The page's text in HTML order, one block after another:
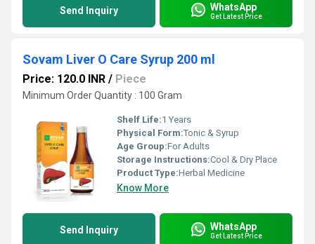
Send Inquiry WhatsApp
Get Latest Price
Sovam Liver O Care Syrup 200 ml
Price: 120.0 INR / Piece
Minimum Order Quantity : 100 Gram
Shelf Life:1 Years
Physical Form:Tonic & Syrup
Age Group:For Adults
Storage Instructions:Cool & Dry Place
Product Type:Herbal Medicine
Know More
Send Inquiry WhatsApp
Get Latest Price